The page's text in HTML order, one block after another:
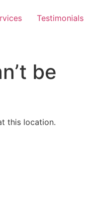
Testimonials
be
this location.